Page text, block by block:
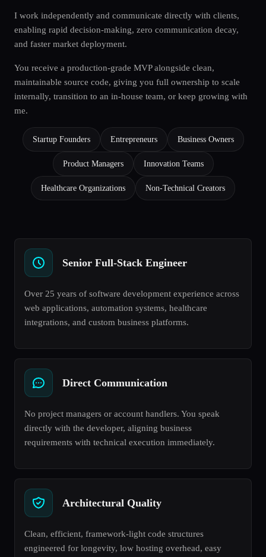
I work independently and communicate directly with clients,
enabling rapid decision-making, zero communication decay,
and faster market deployment.
You receive a production-grade MVP alongside clean,
maintainable source code, giving you full ownership to scale
internally, transition to an in-house team, or keep growing with
me.
Startup Founders Entrepreneurs Business Owners
Product Managers Innovation Teams
Healthcare Organizations Non-Technical Creators
Senior Full-Stack Engineer
Over 25 years of software development experience across
web applications, automation systems, healthcare
integrations, and custom business platforms.
Direct Communication
No project managers or account handlers. You speak
directly with the developer, aligning business
requirements with technical execution immediately.
Architectural Quality
Clean, efficient, framework-light code structures
engineered for longevity, low hosting overhead, easy